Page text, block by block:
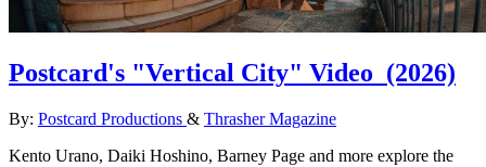
Postcard's "Vertical City" Video (2026)
By: Postcard Productions & Thrasher Magazine
Kento Urano, Daiki Hoshino, Barney Page and more explore the